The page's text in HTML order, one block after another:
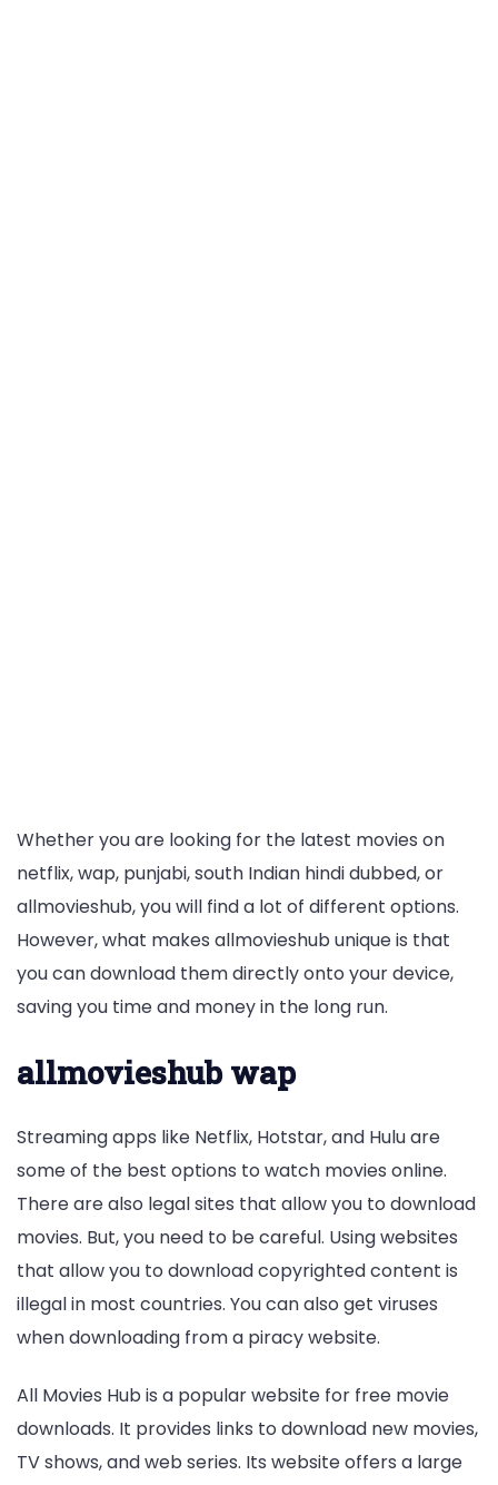
Whether you are looking for the latest movies on
netflix, wap, punjabi, south Indian hindi dubbed, or
allmovieshub, you will find a lot of different options.
However, what makes allmovieshub unique is that
you can download them directly onto your device,
saving you time and money in the long run.
allmovieshub wap
Streaming apps like Netflix, Hotstar, and Hulu are
some of the best options to watch movies online.
There are also legal sites that allow you to download
movies. But, you need to be careful. Using websites
that allow you to download copyrighted content is
illegal in most countries. You can also get viruses
when downloading from a piracy website.
All Movies Hub is a popular website for free movie
downloads. It provides links to download new movies,
TV shows, and web series. Its website offers a large